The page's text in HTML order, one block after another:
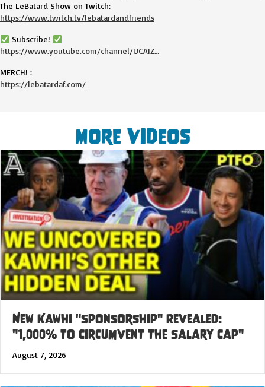
The LeBatard Show on Twitch:
https://www.twitch.tv/lebatardandfriends
Subscribe!
https://www.youtube.com/channel/UCAIZ…
MERCH! :
https://lebatardaf.com/
More Videos
New Kawhi "Sponsorship" Revealed:
"1,000% to Circumvent the Salary Cap"
August 7, 2026